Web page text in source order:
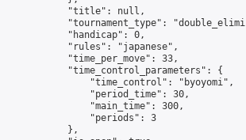
            "title": null,
"tournament_type":
            "handicap": 0,
            "rules": "japanese",
            "time_per_move": 33,
            "time_control_parameters": {
                "time_control": "byoyomi",
                "period_time": 30,
                "main_time": 300,
                "periods": 3
            },